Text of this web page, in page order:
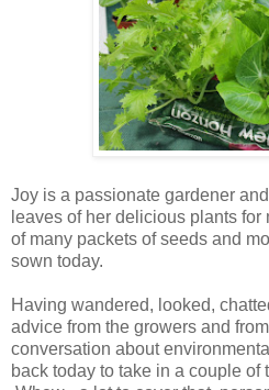
Joy is a passionate gardener
leaves of her delicious plants
of many packets of seeds and
sown today.
Having wandered, looked,
advice from the growers and
conversation about
back today to take in a couple of